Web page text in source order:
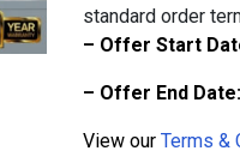
standard order
– Offer Start
– Offer End Date:
View our Terms &